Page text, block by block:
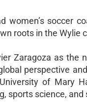
women’s soccer
roots in the Wylie
Zaragoza as the
perspective
of Mary
sports science,